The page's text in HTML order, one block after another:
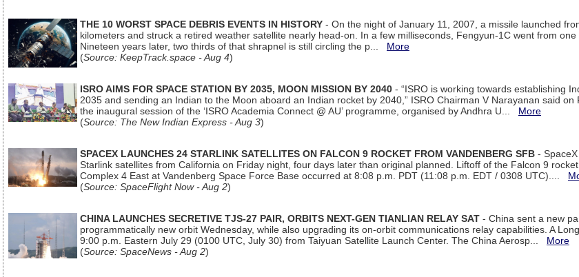
THE 10 WORST SPACE DEBRIS EVENTS IN HISTORY - On the night of January 11, 2007, a missile launched
kilometers and struck a retired weather satellite nearly head-on. In a few milliseconds, Fengyun-1C went from one
Nineteen years later, two thirds of that shrapnel is still circling the p... More
(Source: KeepTrack.space - Aug 4)
ISRO AIMS FOR SPACE STATION BY 2035, MOON MISSION BY 2040 - “ISRO is working towards establishing
2035 and sending an Indian to the Moon aboard an Indian rocket by 2040,” ISRO Chairman V Narayanan said on
the inaugural session of the ‘ISRO Academia Connect @ AU’ programme, organised by Andhra U... More
(Source: The New Indian Express - Aug 3)
SPACEX LAUNCHES 24 STARLINK SATELLITES ON FALCON 9 ROCKET FROM VANDENBERG SFB -
Starlink satellites from California on Friday night, four days later than original planned. Liftoff of the Falcon 9
Complex 4 East at Vandenberg Space Force Base occurred at 8:08 p.m. PDT (11:08 p.m. EDT / 0308 UTC)....
(Source: SpaceFlight Now - Aug 2)
CHINA LAUNCHES SECRETIVE TJS-27 PAIR, ORBITS NEXT-GEN TIANLIAN RELAY SAT - China sent a new
programmatically new orbit Wednesday, while also upgrading its on-orbit communications relay capabilities. A
9:00 p.m. Eastern July 29 (0100 UTC, July 30) from Taiyuan Satellite Launch Center. The China Aerosp... More
(Source: SpaceNews - Aug 2)